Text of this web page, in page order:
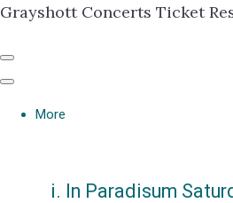
Grayshott Concerts Ticket
More
i. In Paradisum